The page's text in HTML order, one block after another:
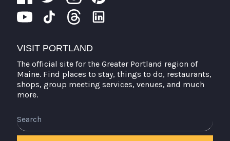
VISIT PORTLAND
The official site for the Greater Portland region of
Maine. Find places to stay, things to do, restaurants,
shops, group meeting services, venues, and much
more.